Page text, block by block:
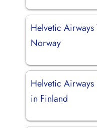
Helvetic
Norway
Helvetic
in Finland